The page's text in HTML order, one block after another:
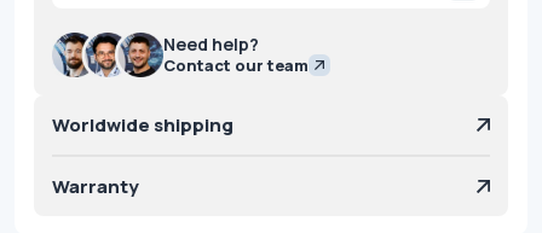
Need help?
Contact our team
Worldwide shipping
Warranty